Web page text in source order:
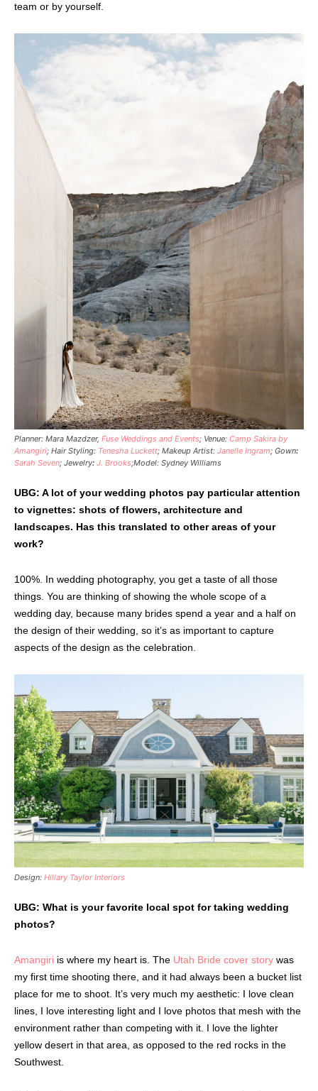
team or by yourself.
Planner: Mara Mazdzer, Fuse Weddings and Events; Venue: Camp Sakira by
Amangiri; Hair Styling: Tenesha Luckett; Makeup Artist: Janelle Ingram; Gown:
Sarah Seven; Jewelry: J. Brooks;Model: Sydney Williams
UBG: A lot of your wedding photos pay particular attention
to vignettes: shots of flowers, architecture and
landscapes. Has this translated to other areas of your
work?
100%. In wedding photography, you get a taste of all those
things. You are thinking of showing the whole scope of a
wedding day, because many brides spend a year and a half on
the design of their wedding, so it’s as important to capture
aspects of the design as the celebration.
Design: Hillary Taylor Interiors
UBG: What is your favorite local spot for taking wedding
photos?
Amangiri is where my heart is. The Utah Bride cover story was
my first time shooting there, and it had always been a bucket list
place for me to shoot. It’s very much my aesthetic: I love clean
lines, I love interesting light and I love photos that mesh with the
environment rather than competing with it. I love the lighter
yellow desert in that area, as opposed to the red rocks in the
Southwest.